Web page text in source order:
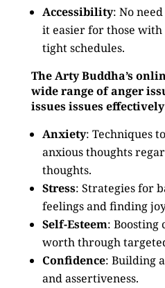
Accessibility: No
it easier for those
tight schedules.
The Arty Buddha’s
wide range of anger
issues issues
Anxiety: Techniques
anxious thoughts
thoughts.
Stress: Strategies for
feelings and finding
Self-Esteem: Boosting
worth through
Confidence: Building
and assertiveness.